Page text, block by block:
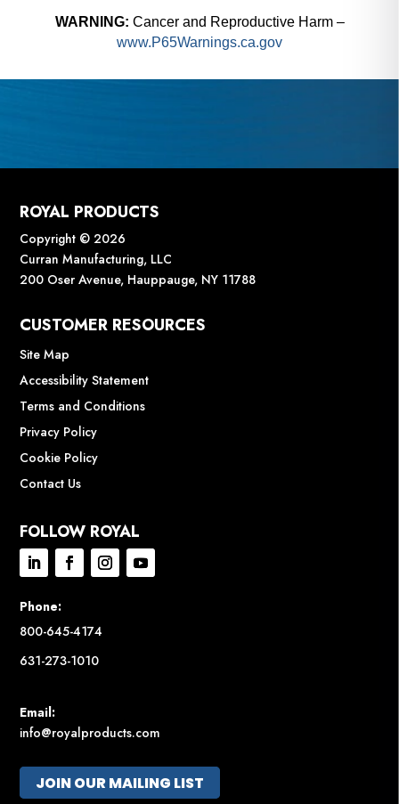
WARNING: Cancer and Reproductive Harm –
www.P65Warnings.ca.gov
ROYAL PRODUCTS
Copyright © 2026
Curran Manufacturing, LLC
200 Oser Avenue, Hauppauge, NY 11788
CUSTOMER RESOURCES
Site Map
Accessibility Statement
Terms and Conditions
Privacy Policy
Cookie Policy
Contact Us
FOLLOW ROYAL
Phone:
800-645-4174
631-273-1010
Email:
info@royalproducts.com
JOIN OUR MAILING LIST